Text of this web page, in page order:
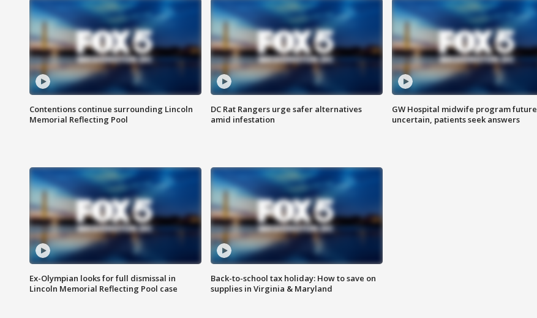
Contentions continue surrounding Lincoln
Memorial Reflecting Pool
DC Rat Rangers urge safer alternatives
amid infestation
GW Hospital midwife program future
uncertain, patients seek answers
Ex-Olympian looks for full dismissal in
Lincoln Memorial Reflecting Pool case
Back-to-school tax holiday: How to save on
supplies in Virginia & Maryland